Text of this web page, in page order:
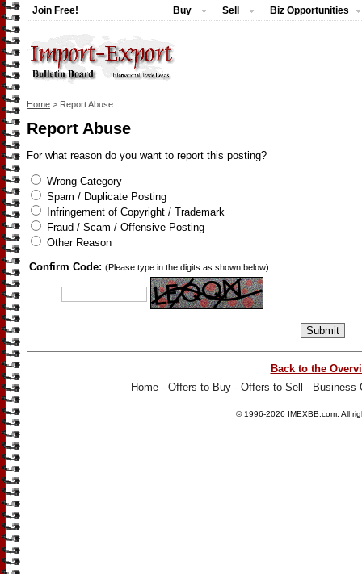
Join Free! Buy Sell Biz Opportunities
Home > Report Abuse
Report Abuse
For what reason do you want to report this posting?
Wrong Category
Spam / Duplicate Posting
Infringement of Copyright / Trademark
Fraud / Scam / Offensive Posting
Other Reason
Confirm Code: (Please type in the digits as shown below)
Back to the
Home - Offers to Buy - Offers to Sell - Business
© 1996-2026 IMEXBB.com . All